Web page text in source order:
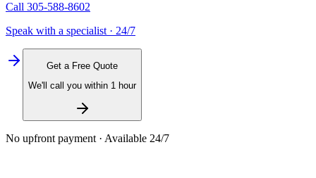
Call 305-588-8602
Speak with a specialist · 24/7
Get a Free Quote
We'll call you within 1 hour
No upfront payment · Available 24/7